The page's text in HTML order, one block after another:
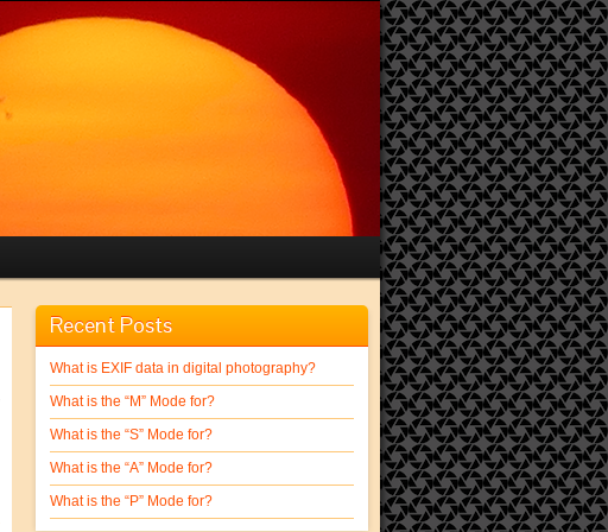
Recent Posts
What is EXIF data in digital photography?
What is the “M” Mode for?
What is the “S” Mode for?
What is the “A” Mode for?
What is the “P” Mode for?